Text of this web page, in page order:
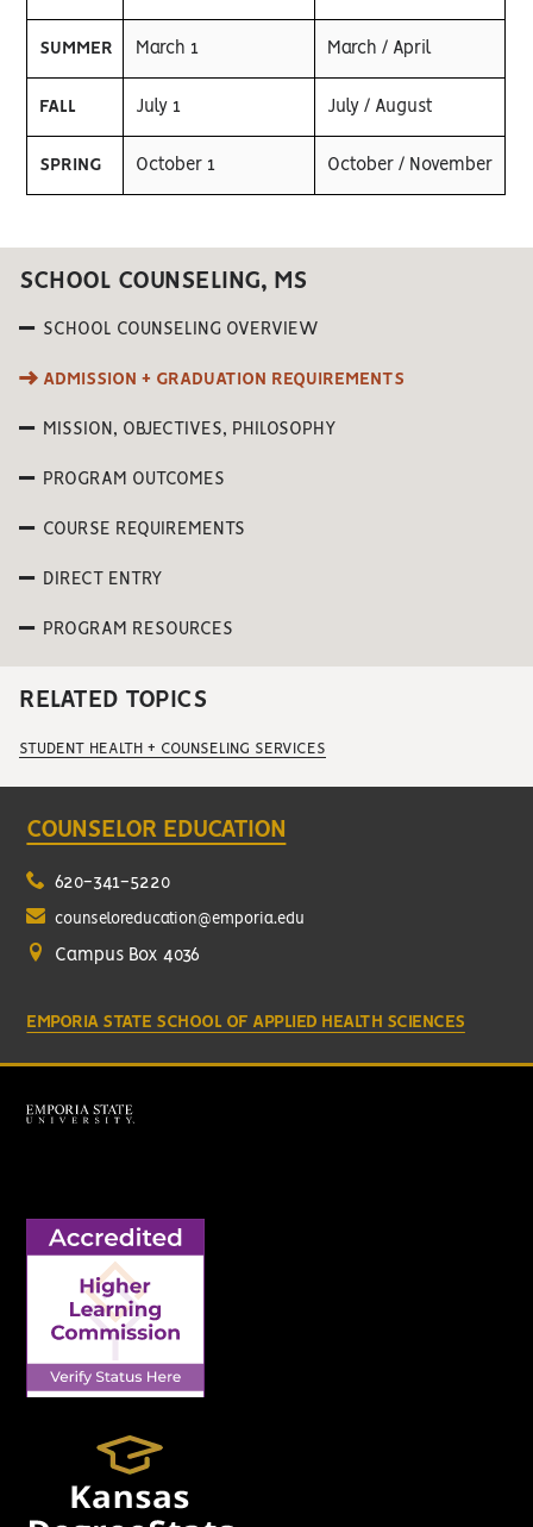
SUMMER March 1 March / April
FALL July 1 July / August
SPRING October 1 October / November
SCHOOL COUNSELING, MS
SCHOOL COUNSELING OVERVIEW
ADMISSION + GRADUATION REQUIREMENTS
MISSION, OBJECTIVES, PHILOSOPHY
PROGRAM OUTCOMES
COURSE REQUIREMENTS
DIRECT ENTRY
PROGRAM RESOURCES
RELATED TOPICS
STUDENT HEALTH + COUNSELING SERVICES
COUNSELOR EDUCATION
620-341-5220
counseloreducation@emporia.edu
Campus Box 4036
EMPORIA STATE SCHOOL OF APPLIED HEALTH SCIENCES